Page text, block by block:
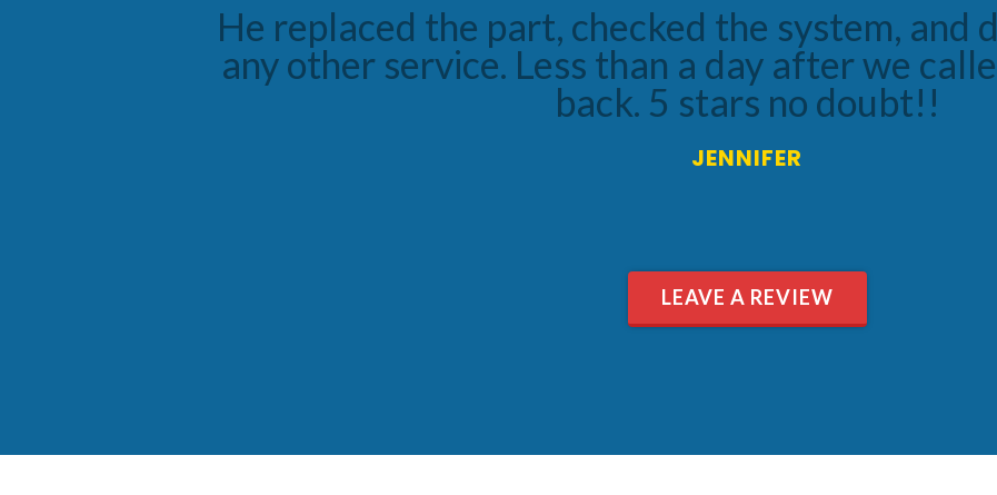
He took his time and made sure he did a
diagnosis and solution options. We are very
we received!
BRYAN
LEAVE A REVIEW